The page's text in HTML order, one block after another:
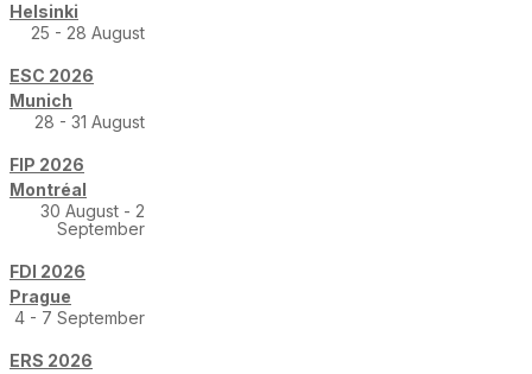
Helsinki
25 - 28 August
ESC 2026
Munich
28 - 31 August
FIP 2026
Montréal
30 August - 2
September
FDI 2026
Prague
4 - 7 September
ERS 2026